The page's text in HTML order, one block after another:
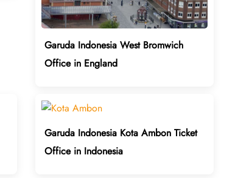
Garuda Indonesia West Bromwich
Office in England
Garuda Indonesia Kota Ambon Ticket
Office in Indonesia